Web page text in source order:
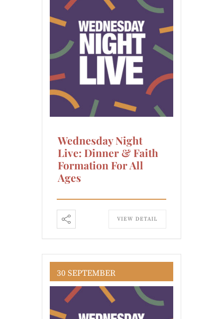
Wednesday Night
Live: Dinner & Faith
Formation For All
Ages
VIEW DETAIL
30 SEPTEMBER